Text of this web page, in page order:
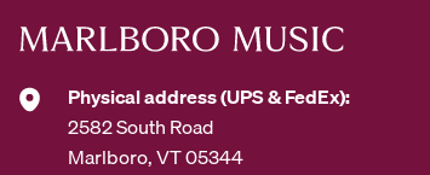
Physical address (UPS & FedEx):
2582 South Road
Marlboro, VT 05344